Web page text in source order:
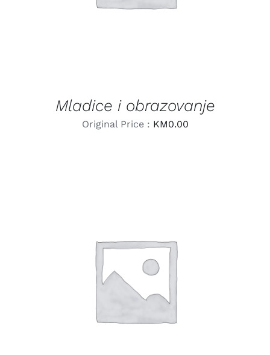
Mladice i obrazovanje
Original Price : KM0.00
LEARN MORE